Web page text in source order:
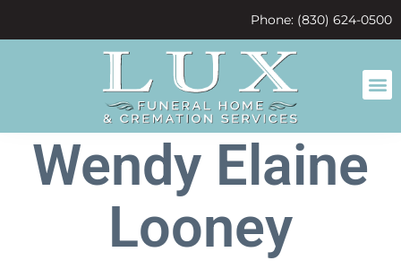
Phone: (830) 624-0500
Wendy Elaine
Looney